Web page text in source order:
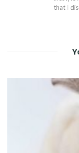
that I